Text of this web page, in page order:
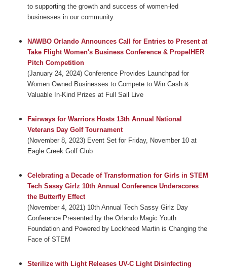
to supporting the growth and success of women-led
businesses in our community.
NAWBO Orlando Announces Call for Entries to Present at
Take Flight Women's Business Conference & PropelHER
Pitch Competition
(January 24, 2024) Conference Provides Launchpad for
Women Owned Businesses to Compete to Win Cash &
Valuable In-Kind Prizes at Full Sail Live
Fairways for Warriors Hosts 13th Annual National
Veterans Day Golf Tournament
(November 8, 2023) Event Set for Friday, November 10 at
Eagle Creek Golf Club
Celebrating a Decade of Transformation for Girls in STEM
Tech Sassy Girlz 10th Annual Conference Underscores
the Butterfly Effect
(November 4, 2021) 10th Annual Tech Sassy Girlz Day
Conference Presented by the Orlando Magic Youth
Foundation and Powered by Lockheed Martin is Changing the
Face of STEM
Sterilize with Light Releases UV-C Light Disinfecting